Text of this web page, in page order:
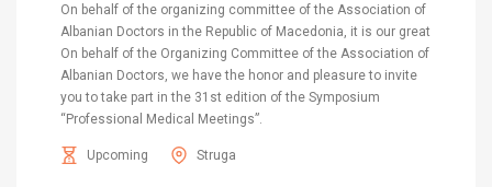
On behalf of the organizing committee of the Association of
Albanian Doctors in the Republic of Macedonia, it is our great
On behalf of the Organizing Committee of the Association of
Albanian Doctors, we have the honor and pleasure to invite
you to take part in the 31st edition of the Symposium
“Professional Medical Meetings”.
Upcoming Struga